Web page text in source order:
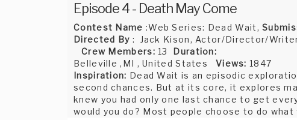
Episode 4 - Death May Come
Contest Name :Web Series: Dead Wait,
Directed By : Jack Kison, Actor/Director/
Crew Members: 13 Duration:
Belleville ,MI , United States Views: 1847
Inspiration: Dead Wait is an episodic
second chances. But at its core, it explores
knew you had only one last chance to get
would you do? Most people choose to do